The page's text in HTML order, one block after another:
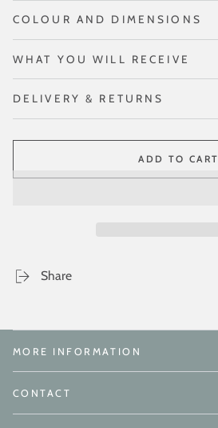
COLOUR AND DIMENSIONS
WHAT YOU WILL RECEIVE
DELIVERY & RETURNS
ADD TO CART
Share
MORE INFORMATION
CONTACT